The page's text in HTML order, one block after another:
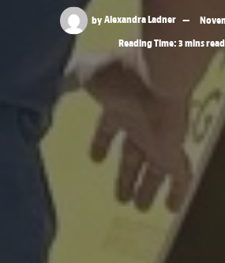
byAlexandra Ladner
Reading Time: 3 mins read